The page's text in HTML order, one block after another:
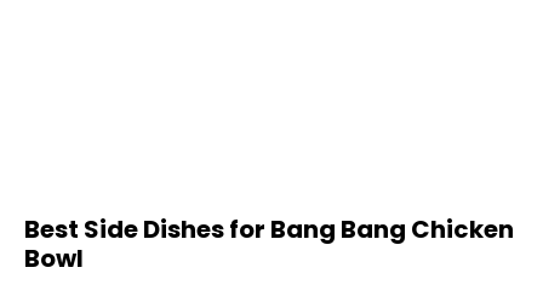
Best Side Dishes for Bang Bang Chicken
Bowl